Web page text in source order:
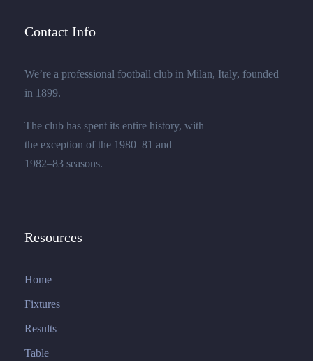
Contact Info
We’re a professional football club in Milan, Italy, founded
in 1899.
The club has spent its entire history, with
the exception of the 1980–81 and
1982–83 seasons.
Resources
Home
Fixtures
Results
Table